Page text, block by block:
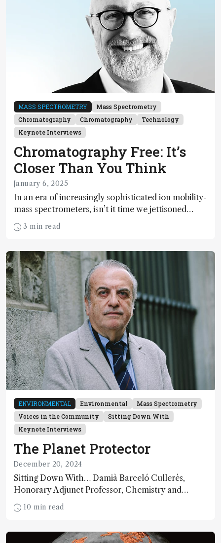
MASS SPECTROMETRY
Mass Spectrometry
Chromatography
Chromatography
Technology
Keynote Interviews
Chromatography Free: It’s
Closer Than You Think
January 6, 2025
In an era of increasingly sophisticated ion mobility-
mass spectrometers, isn’t it time we jettisoned
chromatography altogether? Well, it isn’t quite
that simple – yet.
3 min read
ENVIRONMENTAL Environmental
Mass Spectrometry
Voices in the Community
Sitting Down With
Keynote Interviews
The Planet Protector
December 20, 2024
Sitting Down With… Damià Barceló Cullerès,
Honorary Adjunct Professor, Chemistry and
Physics Department, University of Almeria, Spain
10 min read